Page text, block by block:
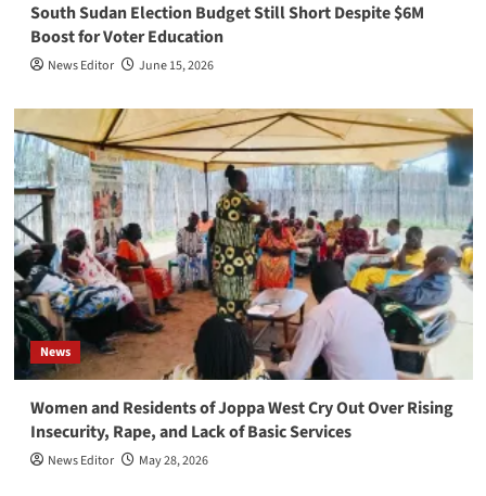
South Sudan Election Budget Still Short Despite $6M
Boost for Voter Education
News Editor June 15, 2026
News
Women and Residents of Joppa West Cry Out Over Rising
Insecurity, Rape, and Lack of Basic Services
News Editor May 28, 2026